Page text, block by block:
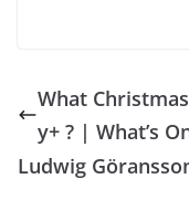
What
y+ ? | What’s
Ludwig